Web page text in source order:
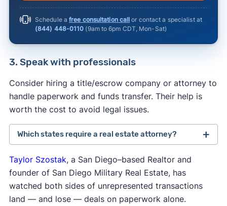
Schedule afree consultation call or contact a specialist at
(844) 448-0110 (9am to 6pm CDT, Mon-Sat)
3. Speak with professionals
Consider hiring a title/escrow company or attorney to
handle paperwork and funds transfer. Their help is
worth the cost to avoid legal issues.
Which states require a real estate attorney?
Taylor Szostak, a San Diego–based Realtor and
founder of San Diego Military Real Estate, has
watched both sides of unrepresented transactions
land — and lose — deals on paperwork alone.